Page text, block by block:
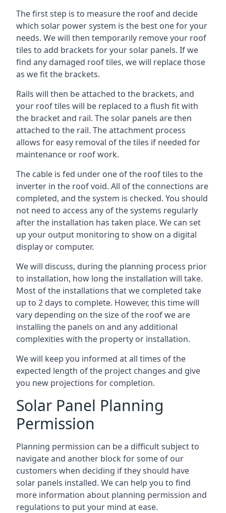
The first step is to measure the roof and decide
which solar power system is the best one for your
needs. We will then temporarily remove your roof
tiles to add brackets for your solar panels. If we
find any damaged roof tiles, we will replace those
as we fit the brackets.
Rails will then be attached to the brackets, and
your roof tiles will be replaced to a flush fit with
the bracket and rail. The solar panels are then
attached to the rail. The attachment process
allows for easy removal of the tiles if needed for
maintenance or roof work.
The cable is fed under one of the roof tiles to the
inverter in the roof void. All of the connections are
completed, and the system is checked. You should
not need to access any of the systems regularly
after the installation has taken place. We can set
up your output monitoring to show on a digital
display or computer.
We will discuss, during the planning process prior
to installation, how long the installation will take.
Most of the installations that we completed take
up to 2 days to complete. However, this time will
vary depending on the size of the roof we are
installing the panels on and any additional
complexities with the property or installation.
We will keep you informed at all times of the
expected length of the project changes and give
you new projections for completion.
Solar Panel Planning
Permission
Planning permission can be a difficult subject to
navigate and another block for some of our
customers when deciding if they should have
solar panels installed. We can help you to find
more information about planning permission and
regulations to put your mind at ease.